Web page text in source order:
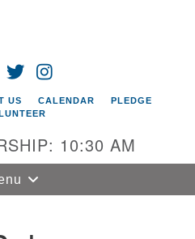
FACEBOOK
TWITTER
US CALENDAR
PLEDGE
10:30 AM